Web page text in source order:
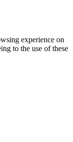
experience on
to the use of these